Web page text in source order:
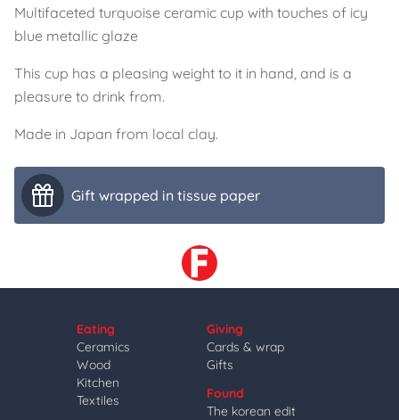
Multifaceted turquoise ceramic cup with touches of icy
blue metallic glaze
This cup has a pleasing weight to it in hand, and is a
pleasure to drink from.
Made in Japan from local clay.
Gift wrapped in tissue paper
Eating
Ceramics
Wood
Kitchen
Textiles
Giving
Cards & wrap
Gifts
Found
The korean edit